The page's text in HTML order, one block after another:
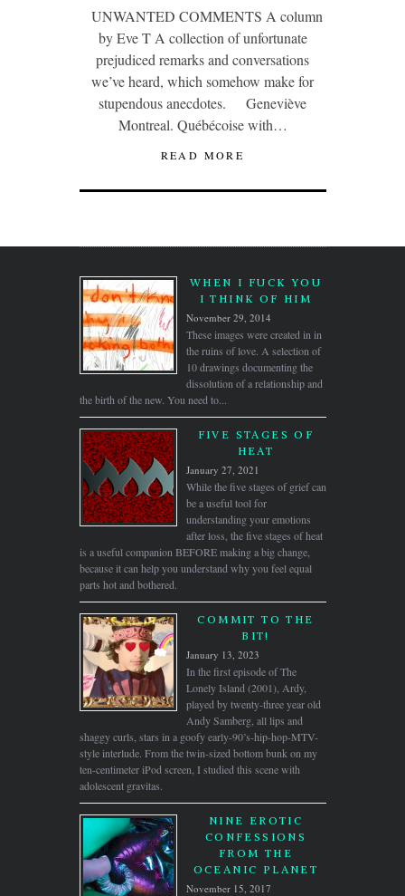
UNWANTED COMMENTS A column
by Eve T A collection of unfortunate
prejudiced remarks and conversations
we’ve heard, which somehow make for
stupendous anecdotes. Geneviève
Montreal. Québécoise with…
READ MORE
WHEN I FUCK YOU
I THINK OF HIM
November 29, 2014
These images were created in in
the ruins of love. A selection of
10 drawings documenting the
dissolution of a relationship and
the birth of the new. You need to...
FIVE STAGES OF
HEAT
January 27, 2021
While the five stages of grief can
be a useful tool for
understanding your emotions
after loss, the five stages of heat
is a useful companion BEFORE making a big change,
because it can help you understand why you feel equal
parts hot and bothered.
COMMIT TO THE
BIT!
January 13, 2023
In the first episode of The
Lonely Island (2001), Ardy,
played by twenty-three year old
Andy Samberg, all lips and
shaggy curls, stars in a goofy early-90’s-hip-hop-MTV-
style interlude. From the twin-sized bottom bunk on my
ten-centimeter iPod screen, I studied this scene with
adolescent gravitas.
NINE EROTIC
CONFESSIONS
FROM THE
OCEANIC PLANET
November 15, 2017